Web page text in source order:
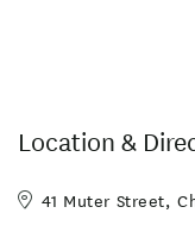
Location &
41 Muter Street,